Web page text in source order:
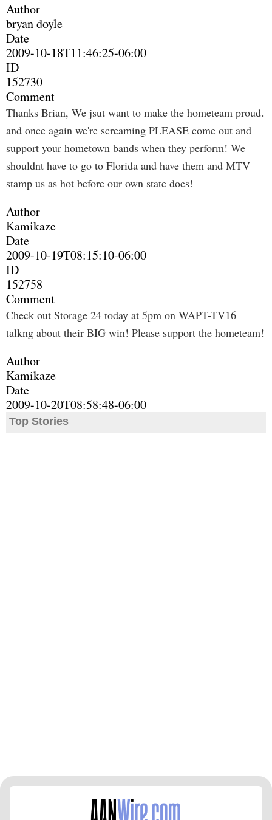
Author
bryan doyle
Date
2009-10-18T11:46:25-06:00
ID
152730
Comment
Thanks Brian, We jsut want to make the hometeam proud.
and once again we're screaming PLEASE come out and
support your hometown bands when they perform! We
shouldnt have to go to Florida and have them and MTV
stamp us as hot before our own state does!
Author
Kamikaze
Date
2009-10-19T08:15:10-06:00
ID
152758
Comment
Check out Storage 24 today at 5pm on WAPT-TV16
talkng about their BIG win! Please support the hometeam!
Author
Kamikaze
Date
2009-10-20T08:58:48-06:00
Top Stories